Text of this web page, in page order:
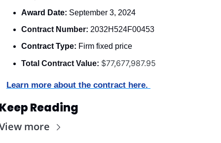
Award Date: September 3, 2024
Contract Number: 2032H524F00453
Contract Type: Firm fixed price
Total Contract Value: $77,677,987.95
Learn more about the contract here.
Reading
more